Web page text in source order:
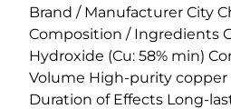
Brand / Manufacturer City
Composition / Ingredients
Hydroxide (Cu: 58% min)
Volume High-purity
Duration of Effects Long-